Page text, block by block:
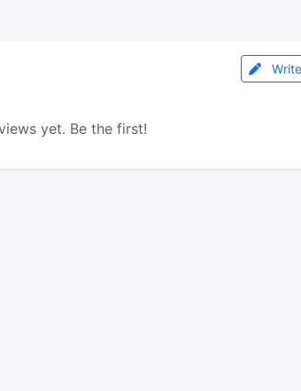
yet. Be the first!